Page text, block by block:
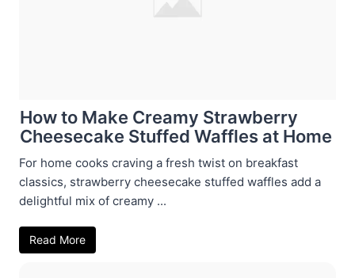
How to Make Creamy Strawberry
Cheesecake Stuffed Waffles at Home
For home cooks craving a fresh twist on breakfast
classics, strawberry cheesecake stuffed waffles add a
delightful mix of creamy ...
Read More